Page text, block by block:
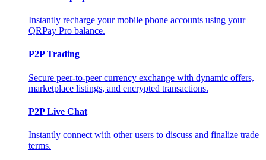
Instantly recharge your mobile phone accounts using your
QRPay Pro balance.
P2P Trading
Secure peer-to-peer currency exchange with dynamic offers,
marketplace listings, and encrypted transactions.
P2P Live Chat
Instantly connect with other users to discuss and finalize trade
terms.